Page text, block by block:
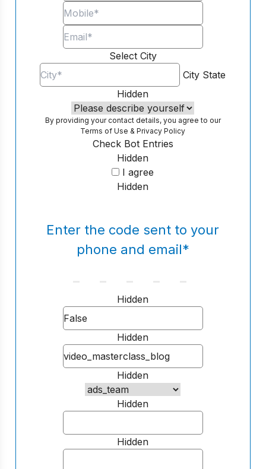
Select City
City State
Hidden
By providing your contact details, you agree to our
Terms of Use &Privacy Policy
Hidden
Check Bot Entries
I agree
Hidden
Enter the code sent to your
phone and email*
Hidden
Hidden
Hidden
Hidden
Hidden